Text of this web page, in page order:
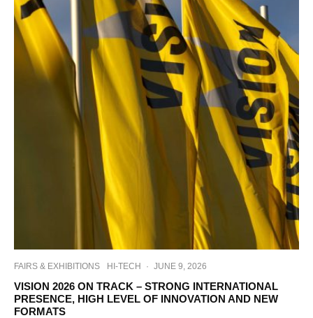
FAIRS & EXHIBITIONS HI-TECH · JUNE 9, 2026
VISION 2026 ON TRACK – STRONG INTERNATIONAL
PRESENCE, HIGH LEVEL OF INNOVATION AND NEW
FORMATS